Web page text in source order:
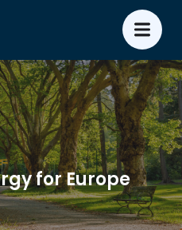
for Europe